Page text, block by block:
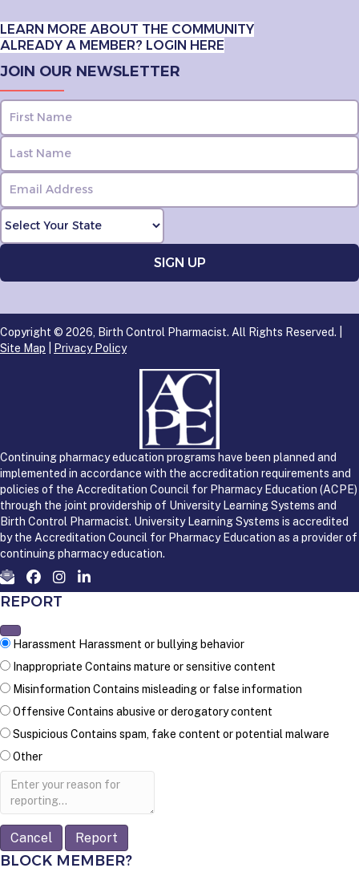
LEARN MORE ABOUT THE COMMUNITY
ALREADY A MEMBER? LOGIN HERE
JOIN OUR NEWSLETTER
Copyright © 2026, Birth Control Pharmacist. All Rights Reserved. |
Site Map
Privacy Policy
Continuing pharmacy education programs have been planned and
implemented in accordance with the accreditation requirements and
policies of the Accreditation Council for Pharmacy Education (ACPE)
through the joint providership of University Learning Systems and
Birth Control Pharmacist. University Learning Systems is accredited
by the Accreditation Council for Pharmacy Education as a provider of
continuing pharmacy education.
REPORT
Harassment Harassment or bullying behavior
Inappropriate Contains mature or sensitive content
Misinformation Contains misleading or false information
Offensive Contains abusive or derogatory content
Suspicious Contains spam, fake content or potential malware
Other
Report
Report
BLOCK MEMBER?